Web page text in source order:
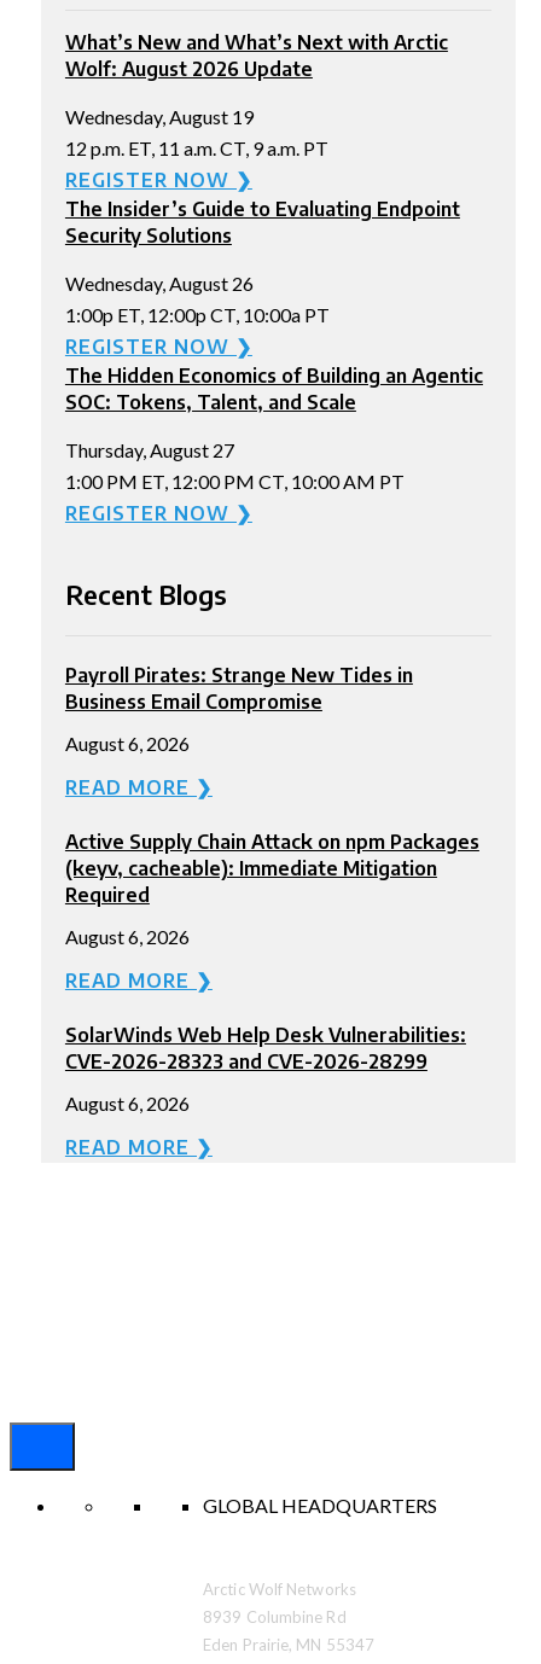
What’s New and What’s Next with Arctic
Wolf: August 2026 Update
Wednesday, August 19
12 p.m. ET, 11 a.m. CT, 9 a.m. PT
REGISTER NOW ❯
The Insider’s Guide to Evaluating Endpoint
Security Solutions
Wednesday, August 26
1:00p ET, 12:00p CT, 10:00a PT
REGISTER NOW ❯
The Hidden Economics of Building an Agentic
SOC: Tokens, Talent, and Scale
Thursday, August 27
1:00 PM ET, 12:00 PM CT, 10:00 AM PT
REGISTER NOW ❯
Recent Blogs
Payroll Pirates: Strange New Tides in
Business Email Compromise
August 6, 2026
READ MORE ❯
Active Supply Chain Attack on npm Packages
(keyv, cacheable): Immediate Mitigation
Required
August 6, 2026
READ MORE ❯
SolarWinds Web Help Desk Vulnerabilities:
CVE-2026-28323 and CVE-2026-28299
August 6, 2026
READ MORE ❯
GLOBAL HEADQUARTERS
Arctic Wolf Networks
8939 Columbine Rd
Eden Prairie, MN 55347